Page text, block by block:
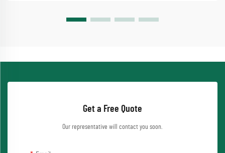
Get a Free Quote
Our representative will contact you soon.